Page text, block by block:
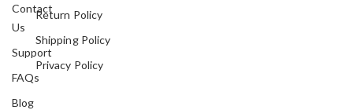
Contact
Us
Support
FAQs
Blog
Return Policy
Shipping Policy
Privacy Policy